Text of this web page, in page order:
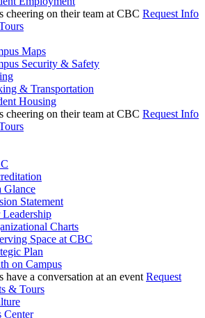
Request Info
Maps
Security & Safety
& Transportation
Housing
Request Info
Glance
Statement
Charts
Space at CBC
Plan
on Campus
Request
& Tours
Center